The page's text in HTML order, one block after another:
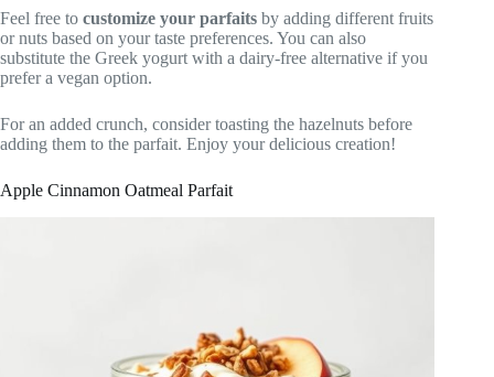
Feel free to customize your parfaits by adding different fruits
or nuts based on your taste preferences. You can also
substitute the Greek yogurt with a dairy-free alternative if you
prefer a vegan option.
For an added crunch, consider toasting the hazelnuts before
adding them to the parfait. Enjoy your delicious creation!
Apple Cinnamon Oatmeal Parfait